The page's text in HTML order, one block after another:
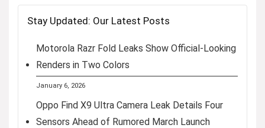
Stay Updated: Our Latest Posts
Motorola Razr Fold Leaks Show Official-Looking
Renders in Two Colors
January 6, 2026
Oppo Find X9 Ultra Camera Leak Details Four
Sensors Ahead of Rumored March Launch